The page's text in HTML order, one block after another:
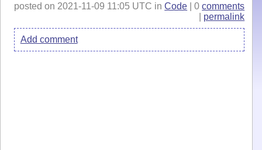
posted on 2021-11-09 11:05 UTC inCode | 0comments
permalink
Add comment